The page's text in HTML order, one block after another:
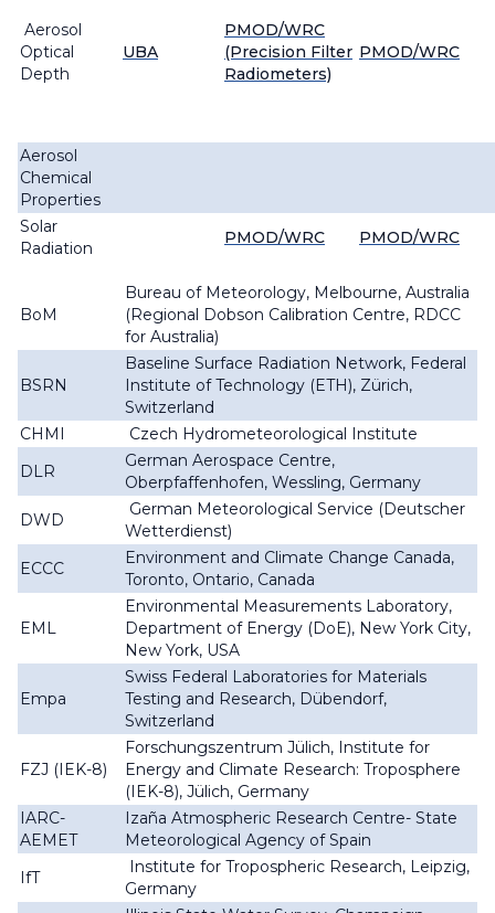
Aerosol
Optical
Depth
UBA
PMOD/WRC
(Precision Filter
Radiometers)
PMOD/WRC
Aerosol
Chemical
Properties
Solar
Radiation
PMOD/WRC PMOD/WRC
BoM
Bureau of Meteorology, Melbourne, Australia
(Regional Dobson Calibration Centre, RDCC
for Australia)
BSRN
Baseline Surface Radiation Network, Federal
Institute of Technology (ETH), Zürich,
Switzerland
CHMI
Czech Hydrometeorological Institute
DLR
German Aerospace Centre,
Oberpfaffenhofen, Wessling, Germany
DWD
German Meteorological Service (Deutscher
Wetterdienst)
ECCC
Environment and Climate Change Canada,
Toronto, Ontario, Canada
EML
Environmental Measurements Laboratory,
Department of Energy (DoE), New York City,
New York, USA
Empa
Swiss Federal Laboratories for Materials
Testing and Research, Dübendorf,
Switzerland
FZJ (IEK-8)
Forschungszentrum Jülich, Institute for
Energy and Climate Research: Troposphere
(IEK-8), Jülich, Germany
IARC-
AEMET
Izaña Atmospheric Research Centre- State
Meteorological Agency of Spain
IfT
Institute for Tropospheric Research, Leipzig,
Germany